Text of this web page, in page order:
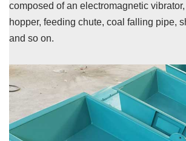
composed of an electromagnetic
hopper, feeding chute, coal falling pipe,
and so on.